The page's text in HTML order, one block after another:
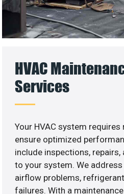
HVAC
Services
Your HVAC system
ensure optimized
include inspections,
to your system. We
airflow problems,
failures. With a